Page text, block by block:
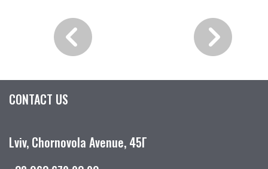
CONTACT US
Lviv, Chornovola Avenue, 45Г